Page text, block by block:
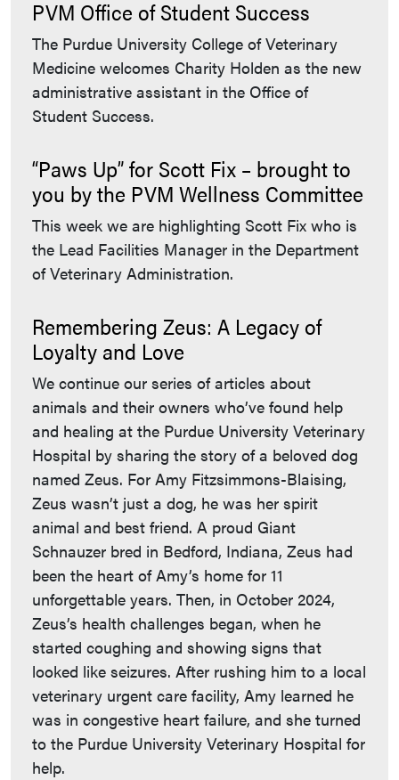
PVM Office of Student Success
The Purdue University College of Veterinary
Medicine welcomes Charity Holden as the new
administrative assistant in the Office of
Student Success.
“Paws Up” for Scott Fix – brought to
you by the PVM Wellness Committee
This week we are highlighting Scott Fix who is
the Lead Facilities Manager in the Department
of Veterinary Administration.
Remembering Zeus: A Legacy of
Loyalty and Love
We continue our series of articles about
animals and their owners who’ve found help
and healing at the Purdue University Veterinary
Hospital by sharing the story of a beloved dog
named Zeus. For Amy Fitzsimmons-Blaising,
Zeus wasn’t just a dog, he was her spirit
animal and best friend. A proud Giant
Schnauzer bred in Bedford, Indiana, Zeus had
been the heart of Amy’s home for 11
unforgettable years. Then, in October 2024,
Zeus’s health challenges began, when he
started coughing and showing signs that
looked like seizures. After rushing him to a local
veterinary urgent care facility, Amy learned he
was in congestive heart failure, and she turned
to the Purdue University Veterinary Hospital for
help.